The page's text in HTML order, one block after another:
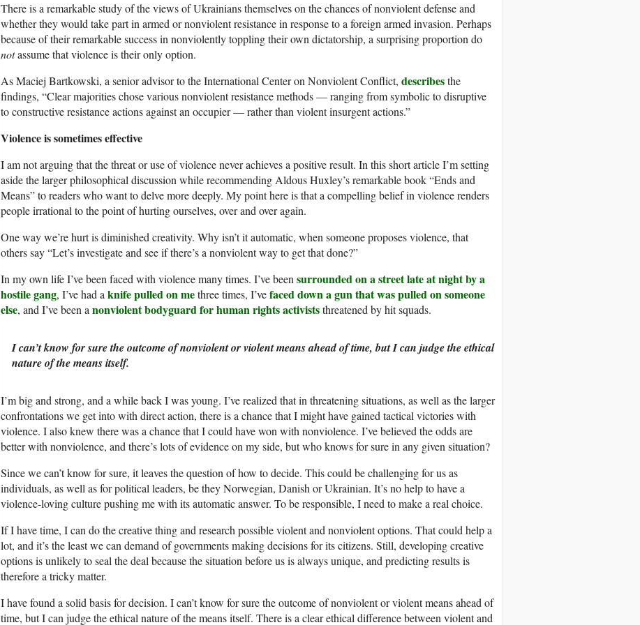
There is a remarkable study of the views of Ukrainians themselves on the chances of nonviolent defense and
whether they would take part in armed or nonviolent resistance in response to a foreign armed invasion. Perhaps
because of their remarkable success in nonviolently toppling their own dictatorship, a surprising proportion do
notassume that violence is their only option.
As Maciej Bartkowski, a senior advisor to the International Center on Nonviolent Conflict, describesthe
findings, “Clear majorities chose various nonviolent resistance methods — ranging from symbolic to disruptive
to constructive resistance actions against an occupier — rather than violent insurgent actions.”
Violence is sometimes effective
I am not arguing that the threat or use of violence never achieves a positive result. In this short article I’m setting
aside the larger philosophical discussion while recommending Aldous Huxley’s remarkable book “Ends and
Means” to readers who want to delve more deeply. My point here is that a compelling belief in violence renders
people irrational to the point of hurting ourselves, over and over again.
One way we’re hurt is diminished creativity. Why isn’t it automatic, when someone proposes violence, that
others say “Let’s investigate and see if there’s a nonviolent way to get that done?”
In my own life I’ve been faced with violence many times. I’ve beensurrounded on a street late at night by a
hostile gang, I’ve had aknife pulled on methree times, I’vefaced down a gun that was pulled on someone
else, and I’ve been anonviolent bodyguard for human rights activiststhreatened by hit squads.
I can’t know for sure the outcome of nonviolent or violent means ahead of time, but I can judge the ethical
nature of the means itself.
I’m big and strong, and a while back I was young. I’ve realized that in threatening situations, as well as the larger
confrontations we get into with direct action, there is a chance that I might have gained tactical victories with
violence. I also knew there was a chance that I could have won with nonviolence. I’ve believed the odds are
better with nonviolence, and there’s lots of evidence on my side, but who knows for sure in any given situation?
Since we can’t know for sure, it leaves the question of how to decide. This could be challenging for us as
individuals, as well as for political leaders, be they Norwegian, Danish or Ukrainian. It’s no help to have a
violence-loving culture pushing me with its automatic answer. To be responsible, I need to make a real choice.
If I have time, I can do the creative thing and research possible violent and nonviolent options. That could help a
lot, and it’s the least we can demand of governments making decisions for its citizens. Still, developing creative
options is unlikely to seal the deal because the situation before us is always unique, and predicting results is
therefore a tricky matter.
I have found a solid basis for decision. I can’t know for sure the outcome of nonviolent or violent means ahead of
time, but I can judge the ethical nature of the means itself. There is a clear ethical difference between violent and